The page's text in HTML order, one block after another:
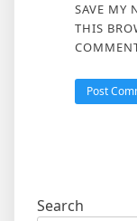
SAVE MY
THIS
Search